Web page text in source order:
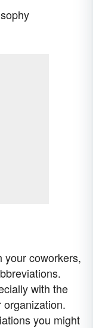
your coworkers,
with the
organization.
you might